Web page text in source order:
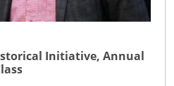
Initiative, Annual